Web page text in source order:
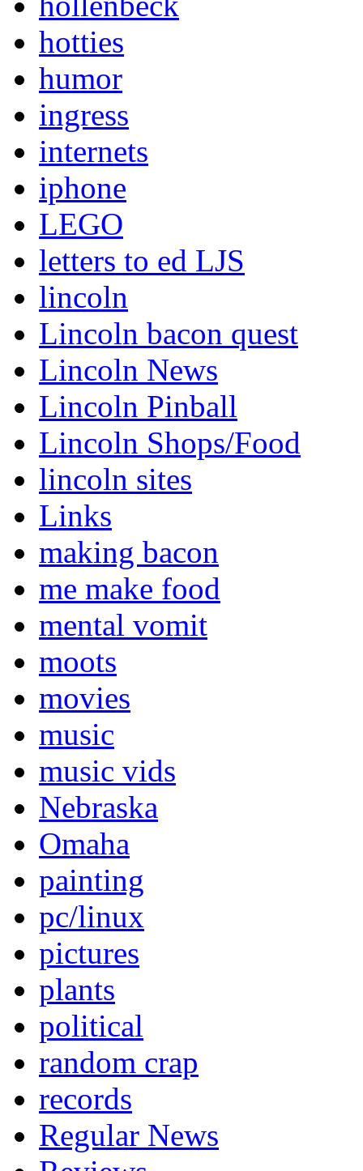
hotties
humor
ingress
internets
iphone
LEGO
letters to ed LJS
lincoln
Lincoln bacon quest
Lincoln News
Lincoln Pinball
Lincoln Shops/Food
lincoln sites
Links
making bacon
me make food
mental vomit
moots
movies
music
music vids
Nebraska
Omaha
painting
pc/linux
pictures
plants
political
random crap
records
Regular News